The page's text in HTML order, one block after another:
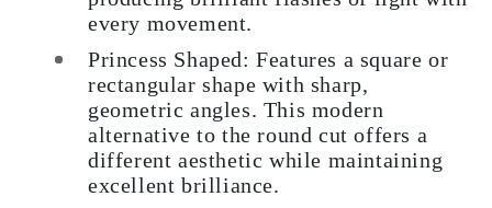
every movement.
Princess Shaped: Features a square or
rectangular shape with sharp,
geometric angles. This modern
alternative to the round cut offers a
different aesthetic while maintaining
excellent brilliance.